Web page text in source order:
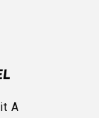
A